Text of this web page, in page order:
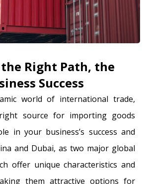
Right Path, the
Success
world of international trade,
source for importing goods
in your business’s success and
and Dubai, as two major global
offer unique characteristics and
them attractive options for